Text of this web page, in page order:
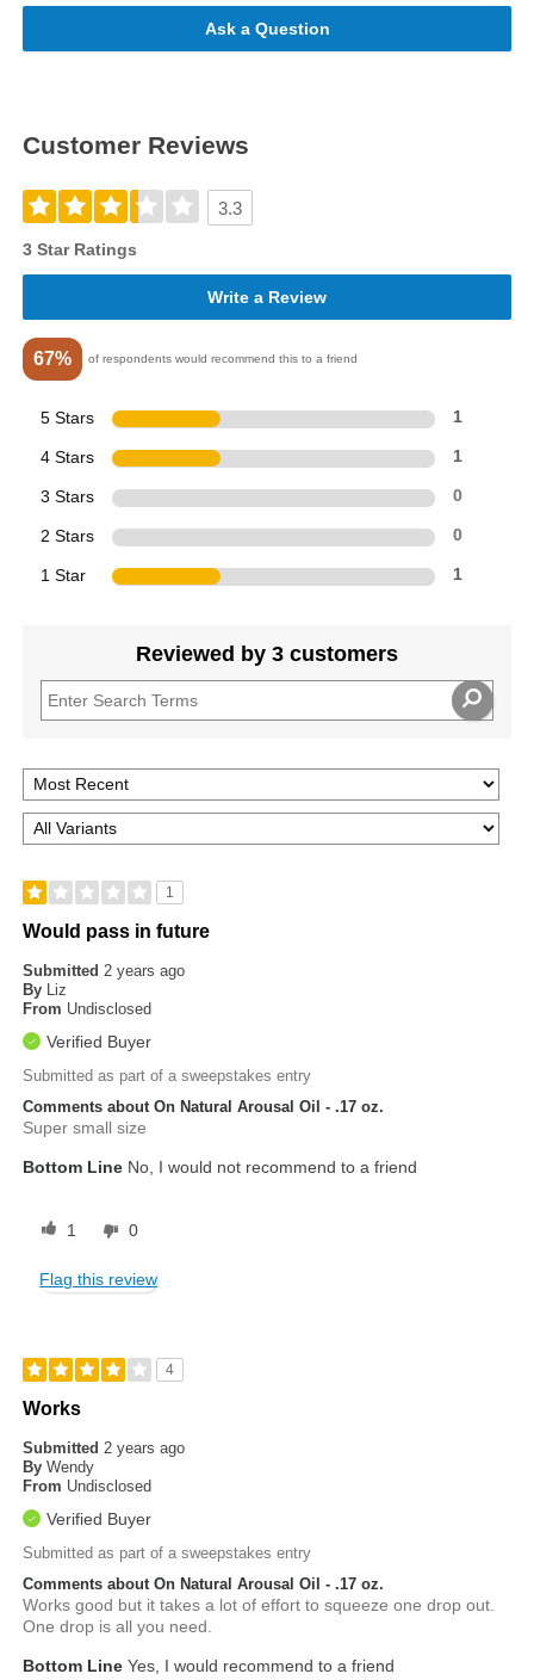
Ask a Question
Customer Reviews
3.3
3 Star Ratings
Write a Review
67% of respondents would recommend this to a friend
5 Stars 1
4 Stars 1
3 Stars 0
2 Stars 0
1 Star 1
Reviewed by 3 customers
1
Would pass in future
Submitted 2 years ago
By
Liz
From Undisclosed
Verified Buyer
Submitted as part of a sweepstakes entry
Comments about On Natural Arousal Oil - .17 oz.
Super small size
Bottom Line No, I would not recommend to a friend
1 0
Flag this review
4
Works
Submitted 2 years ago
By Wendy
From Undisclosed
Verified Buyer
Submitted as part of a sweepstakes entry
Comments about On Natural Arousal Oil - .17 oz.
Works good but it takes a lot of effort to squeeze one drop out.
One drop is all you need.
Bottom Line Yes, I would recommend to a friend